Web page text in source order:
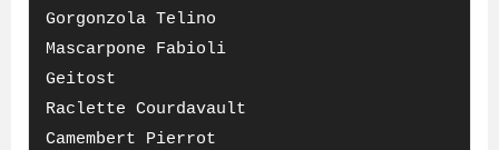
Gorgonzola Telino
Mascarpone Fabioli
Geitost
Raclette Courdavault
Camembert Pierrot